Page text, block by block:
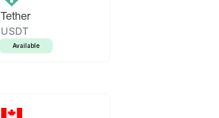
Tether
USDT
Available